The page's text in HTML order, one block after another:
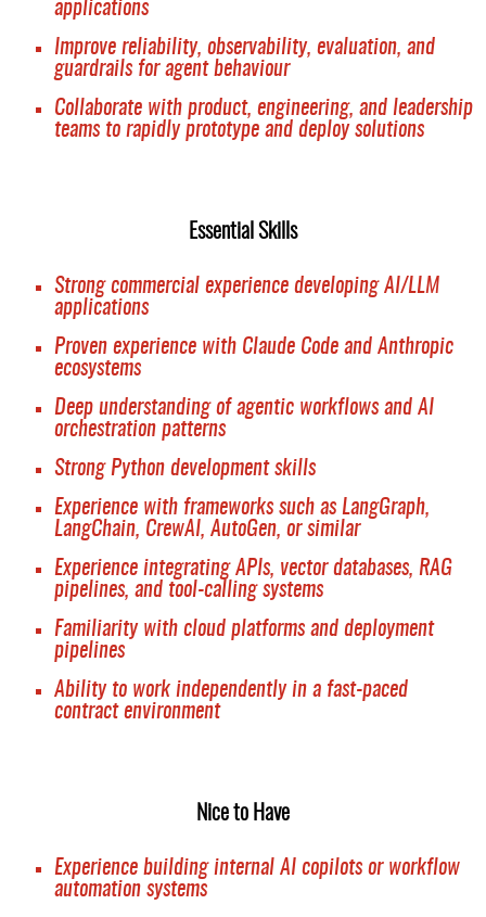
applications
Improve reliability, observability, evaluation, and
guardrails for agent behaviour
Collaborate with product, engineering, and leadership
teams to rapidly prototype and deploy solutions
Essential Skills
Strong commercial experience developing AI/LLM
applications
Proven experience with Claude Code and Anthropic
ecosystems
Deep understanding of agentic workflows and AI
orchestration patterns
Strong Python development skills
Experience with frameworks such as LangGraph,
LangChain, CrewAI, AutoGen, or similar
Experience integrating APIs, vector databases, RAG
pipelines, and tool-calling systems
Familiarity with cloud platforms and deployment
pipelines
Ability to work independently in a fast-paced
contract environment
Nice to Have
Experience building internal AI copilots or workflow
automation systems